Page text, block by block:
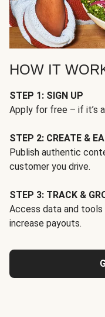
HOW IT
STEP 1: SIGN UP
Apply for free – if it’s
STEP 2: CREATE &
Publish authentic
customer you drive.
STEP 3: TRACK &
Access data and
increase payouts.